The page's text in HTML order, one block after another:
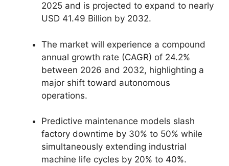
2025 and is projected to expand to nearly
USD 41.49 Billion by 2032.
The market will experience a compound
annual growth rate (CAGR) of 24.2%
between 2026 and 2032, highlighting a
major shift toward autonomous
operations.
Predictive maintenance models slash
factory downtime by 30% to 50% while
simultaneously extending industrial
machine life cycles by 20% to 40%.